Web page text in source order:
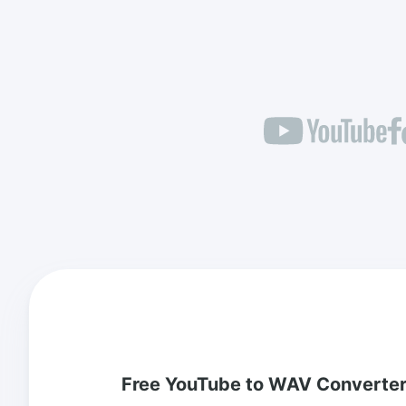
Free YouTube to WAV Converter